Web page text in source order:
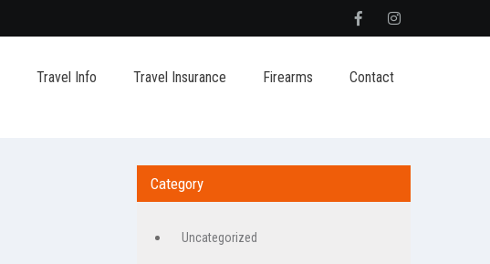
Travel Info Travel Insurance Firearms Contact
Category
Uncategorized